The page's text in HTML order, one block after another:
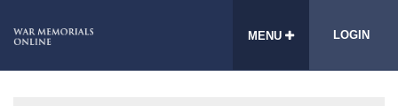
MENU LOGIN